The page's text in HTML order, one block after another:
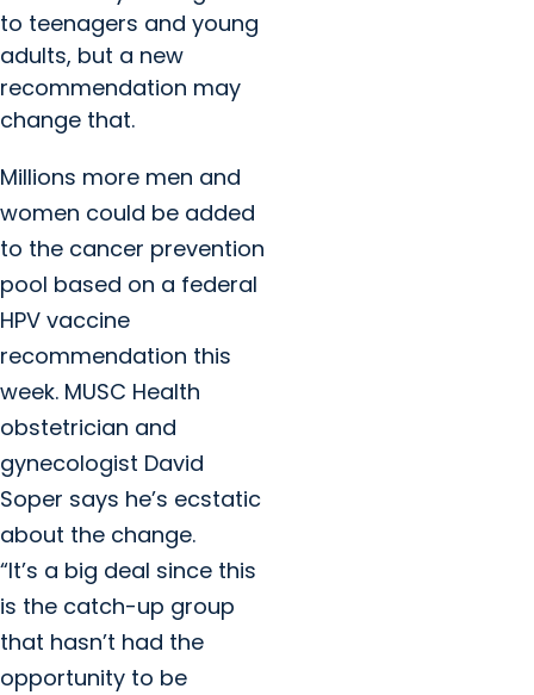
to teenagers and young
adults, but a new
recommendation may
change that.
Millions more men and
women could be added
to the cancer prevention
pool based on a federal
HPV vaccine
recommendation this
week. MUSC Health
obstetrician and
gynecologist David
Soper says he’s ecstatic
about the change.
“It’s a big deal since this
is the catch-up group
that hasn’t had the
opportunity to be